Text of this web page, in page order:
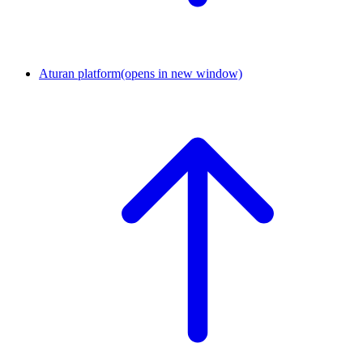
Aturan platform(opens in new window)